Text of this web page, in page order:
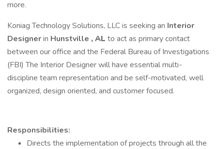
more.
Koniag Technology Solutions, LLC is seeking an Interior
Designerin Hunstville , AL to act as primary contact
between our office and the Federal Bureau of Investigations
(FBI) The Interior Designer will have essential multi-
discipline team representation and be self-motivated, well
organized, design oriented, and customer focused.
Responsibilities:
Directs the implementation of projects through all the